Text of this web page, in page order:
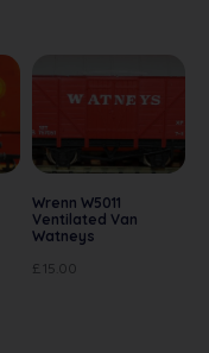
Wrenn W5011
Ventilated Van
Watneys
£ 15.00